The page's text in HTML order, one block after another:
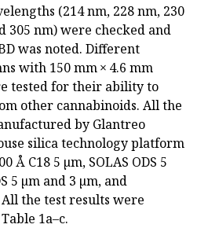
(214 nm, 228 nm, 230
305 nm) were checked and
was noted. Different
with 150 mm × 4.6 mm
tested for their ability to
other cannabinoids. All the
by Glantreo
silica technology platform
Å C18 5 µm, SOLAS ODS 5
5 µm and 3 µm, and
All the test results were
1a–c.